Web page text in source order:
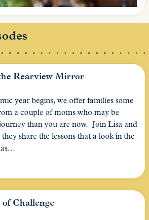
Rearview Mirror
year begins, we offer families some
a couple of moms who may be
than you are now. Join Lisa and
share the lessons that a look in the
Challenge